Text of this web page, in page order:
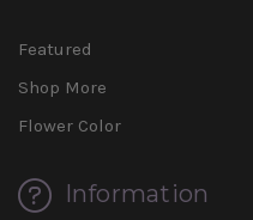
Featured
Shop More
Flower Color
Information